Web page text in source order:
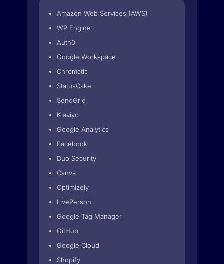
Amazon Web Services (AWS)
WP Engine
Auth0
Google Workspace
Chromatic
StatusCake
SendGrid
Klaviyo
Google Analytics
Facebook
Duo Security
Canva
Optimizely
LivePerson
Google Tag Manager
GitHub
Google Cloud
Shopify